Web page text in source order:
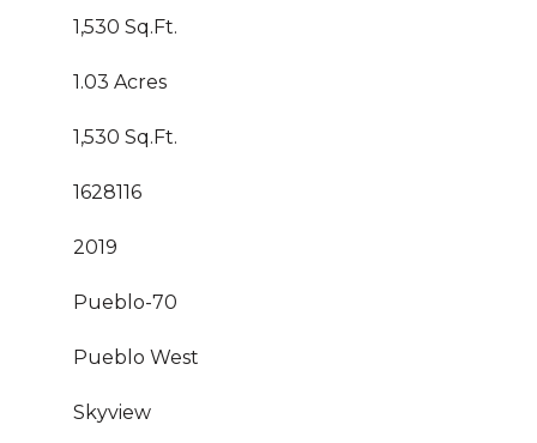
1,530 Sq.Ft.
1.03 Acres
1,530 Sq.Ft.
1628116
2019
Pueblo-70
Pueblo West
Skyview